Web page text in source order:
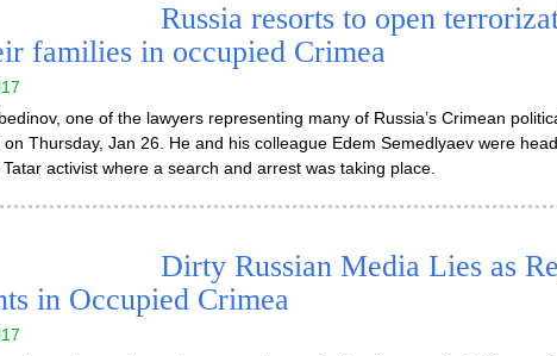
Russia resorts to open
families in occupied Crimea
one of the lawyers representing many of Russia’s Crimean
on Thursday, Jan 26. He and his colleague Edem Semedlyaev were
activist where a search and arrest was taking place.
Dirty Russian Media Lies as
in Occupied Crimea